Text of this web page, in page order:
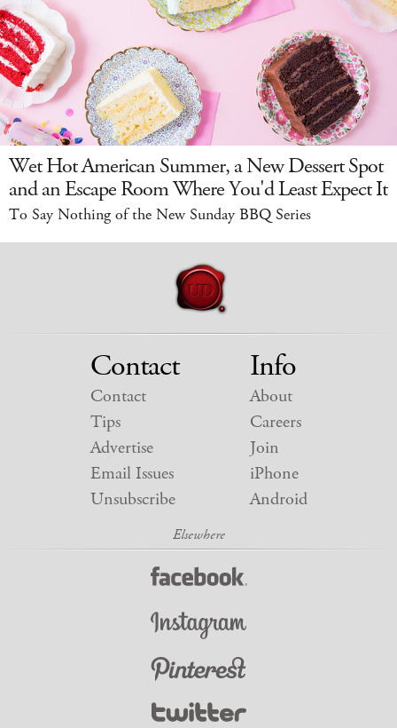
Wet Hot American Summer, a New Dessert Spot
and an Escape Room Where You'd Least Expect It
To Say Nothing of the New Sunday BBQ Series
Contact
Contact
Tips
Advertise
Email Issues
Unsubscribe
Info
About
Careers
Join
iPhone
Android